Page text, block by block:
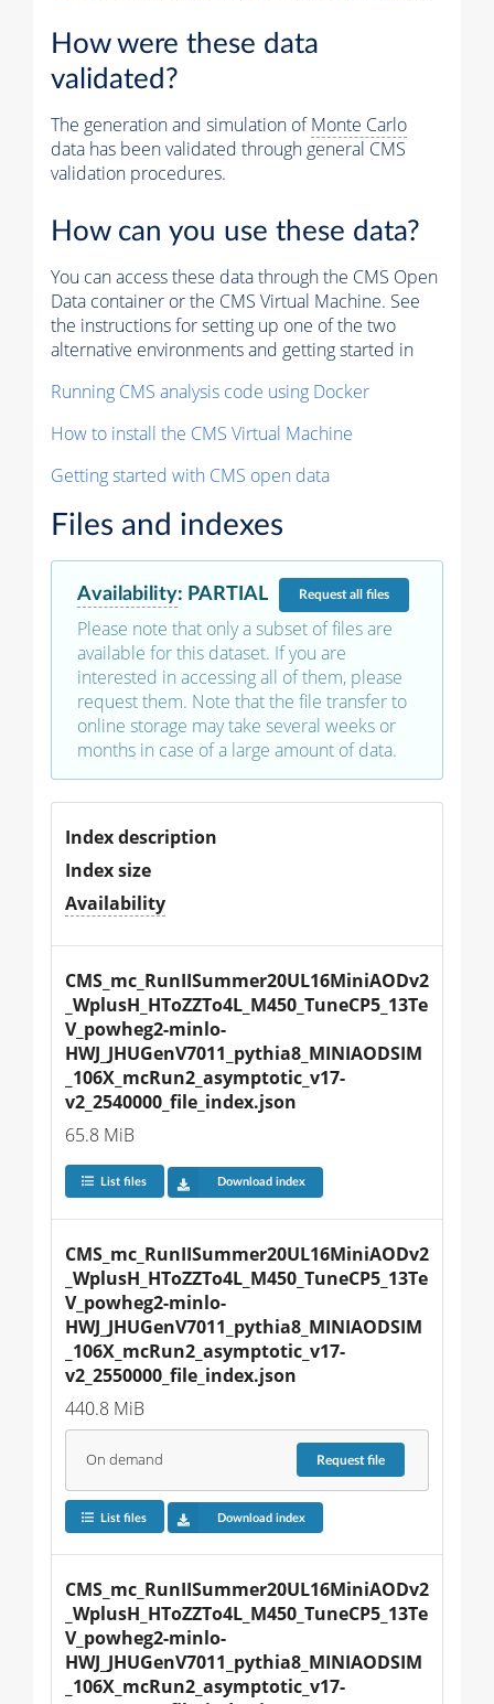
How were these data
validated?
The generation and simulation ofMonte Carlo
data has been validated through general CMS
validation procedures.
How can you use these data?
You can access these data through the CMS Open
Data container or the CMS Virtual Machine. See
the instructions for setting up one of the two
alternative environments and getting started in
Running CMS analysis code using Docker
How to install the CMS Virtual Machine
Getting started with CMS open data
Files and indexes
Availability: PARTIAL Requestall files
Please note that only a subset of files are
available for this dataset. If you are
interested in accessing all of them, please
request them. Note that the file transfer to
online storage may take several weeks or
months in case of a large amount of data.
Index description
Index size
Availability
CMS_mc_RunIISummer20UL16MiniAODv2
_WplusH_HToZZTo4L_M450_TuneCP5_13Te
V_powheg2-minlo-
HWJ_JHUGenV7011_pythia8_MINIAODSIM
_106X_mcRun2_asymptotic_v17-
v2_2540000_file_index.json
65.8 MiB
List files Download index
CMS_mc_RunIISummer20UL16MiniAODv2
_WplusH_HToZZTo4L_M450_TuneCP5_13Te
V_powheg2-minlo-
HWJ_JHUGenV7011_pythia8_MINIAODSIM
_106X_mcRun2_asymptotic_v17-
v2_2550000_file_index.json
440.8 MiB
On demand Requestfile
List files Download index
CMS_mc_RunIISummer20UL16MiniAODv2
_WplusH_HToZZTo4L_M450_TuneCP5_13Te
V_powheg2-minlo-
HWJ_JHUGenV7011_pythia8_MINIAODSIM
_106X_mcRun2_asymptotic_v17-